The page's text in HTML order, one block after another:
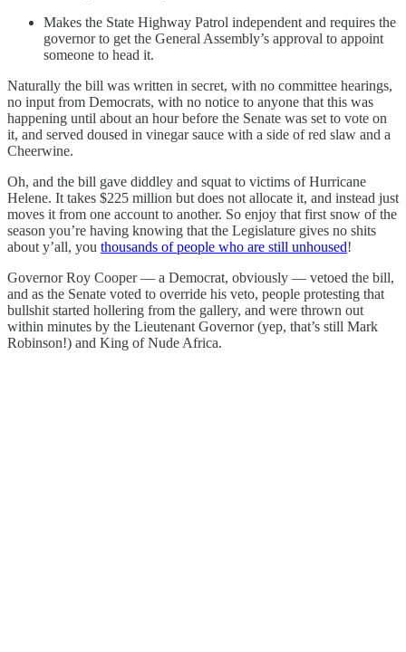
Makes the State Highway Patrol independent and requires the
governor to get the General Assembly’s approval to appoint
someone to head it.
Naturally the bill was written in secret, with no committee hearings,
no input from Democrats, with no notice to anyone that this was
happening until about an hour before the Senate was set to vote on
it, and served doused in vinegar sauce with a side of red slaw and a
Cheerwine.
Oh, and the bill gave diddley and squat to victims of Hurricane
Helene. It takes $225 million but does not allocate it, and instead just
moves it from one account to another. So enjoy that first snow of the
season you’re having knowing that the Legislature gives no shits
about y’all, you thousands of people who are still unhoused!
Governor Roy Cooper — a Democrat, obviously — vetoed the bill,
and as the Senate voted to override his veto, people protesting that
bullshit started hollering from the gallery, and were thrown out
within minutes by the Lieutenant Governor (yep, that’s still Mark
Robinson!) and King of Nude Africa.